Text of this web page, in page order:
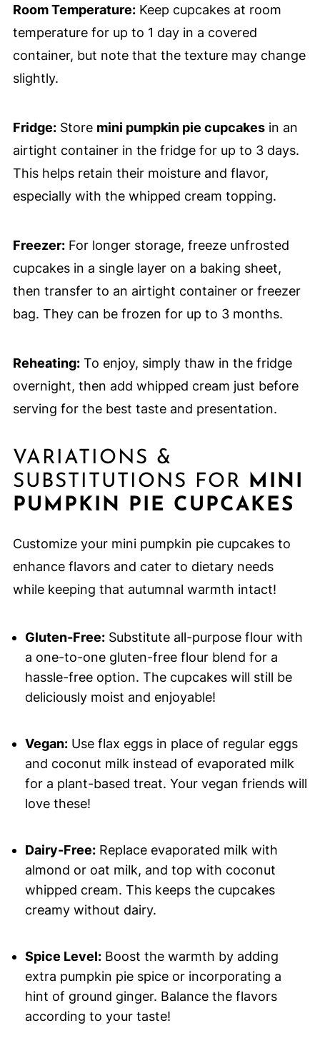
Room Temperature:Keep cupcakes at room
temperature for up to 1 day in a covered
container, but note that the texture may change
slightly.
Fridge:Store mini pumpkin pie cupcakesin an
airtight container in the fridge for up to 3 days.
This helps retain their moisture and flavor,
especially with the whipped cream topping.
Freezer:For longer storage, freeze unfrosted
cupcakes in a single layer on a baking sheet,
then transfer to an airtight container or freezer
bag. They can be frozen for up to 3 months.
Reheating:To enjoy, simply thaw in the fridge
overnight, then add whipped cream just before
serving for the best taste and presentation.
VARIATIONS &
SUBSTITUTIONS FOR
MINI
PUMPKIN PIE CUPCAKES
Customize your mini pumpkin pie cupcakes to
enhance flavors and cater to dietary needs
while keeping that autumnal warmth intact!
Gluten-Free:Substitute all-purpose flour with
a one-to-one gluten-free flour blend for a
hassle-free option. The cupcakes will still be
deliciously moist and enjoyable!
Vegan:Use flax eggs in place of regular eggs
and coconut milk instead of evaporated milk
for a plant-based treat. Your vegan friends will
love these!
Dairy-Free:Replace evaporated milk with
almond or oat milk, and top with coconut
whipped cream. This keeps the cupcakes
creamy without dairy.
Spice Level:Boost the warmth by adding
extra pumpkin pie spice or incorporating a
hint of ground ginger. Balance the flavors
according to your taste!